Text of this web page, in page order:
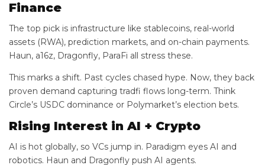
Finance
The top pick is infrastructure like stablecoins, real-world
assets (RWA), prediction markets, and on-chain payments.
Haun, a16z, Dragonfly, ParaFi all stress these.
This marks a shift. Past cycles chased hype. Now, they back
proven demand capturing tradfi flows long-term. Think
Circle’s USDC dominance or Polymarket’s election bets.
Rising Interest in AI + Crypto
AI is hot globally, so VCs jump in. Paradigm eyes AI and
robotics. Haun and Dragonfly push AI agents.